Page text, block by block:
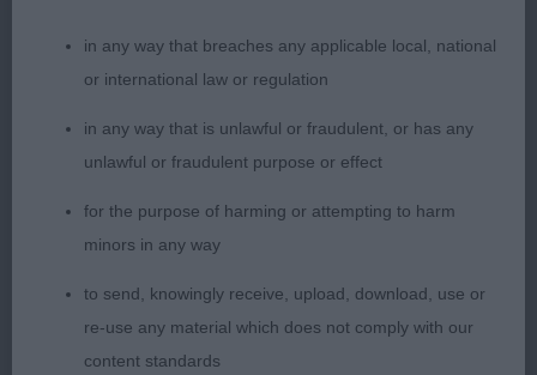
with good ribbing, strong loin and firm top-line,
active mover but just going a shade close at the
2nd: 2336 VASSIE, Mrs C A Florcott Sherilyn
Bonnie
Cast in a smaller mould than winner, nicely
proportioned frame, feminine head with delightful
expression, good rib, and coupling, not quite the
verve and stamina of the winner on the move.
in any way that breaches any applicable local, national
or international law or regulation
in any way that is unlawful or fraudulent, or has any
unlawful or fraudulent purpose or effect
for the purpose of harming or attempting to harm
minors in any way
to send, knowingly receive, upload, download, use or
re-use any material which does not comply with our
content standards